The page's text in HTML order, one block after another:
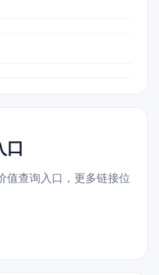
口
值查询入口，更多链接位